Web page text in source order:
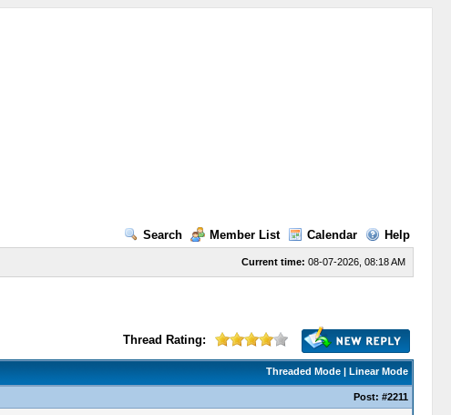
Search Member List Calendar Help
Current time: 08-07-2026, 08:18 AM
Thread Rating:
Threaded Mode| Linear Mode
Post: #2211